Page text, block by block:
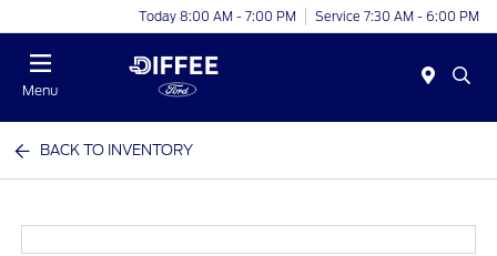
Today 8:00 AM - 7:00 PM Service 7:30 AM - 6:00 PM
Menu
BACK TO INVENTORY